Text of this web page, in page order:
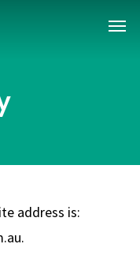
Menu
address is: